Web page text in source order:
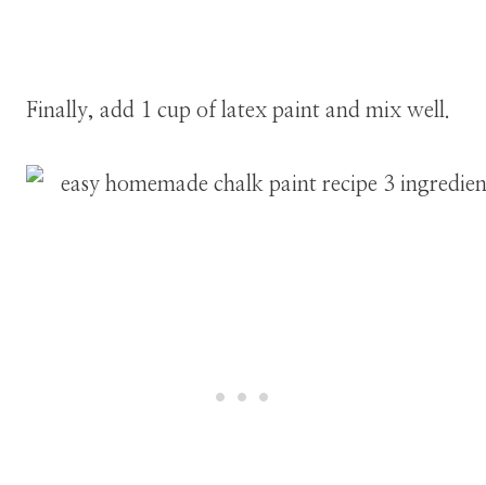
Finally, add 1 cup of latex paint and mix well.